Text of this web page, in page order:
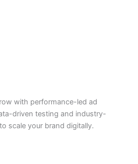
with performance-led ad
driven testing and industry-
scale your brand digitally.